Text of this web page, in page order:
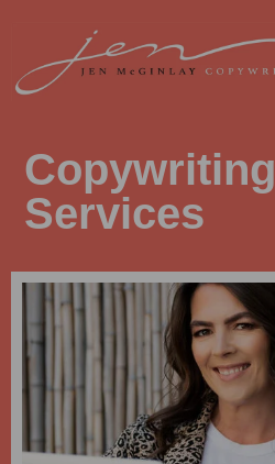
Copywriting
Services